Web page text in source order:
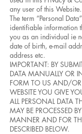
any user of this Website.
The term “Personal
identifiable information
you as an individual ie
date of birth, e-mail
address etc.
IMPORTANT: BY
DATA MANUALLY OR
FORM TO US AND/
WEBSITE YOU GIVE
ALL PERSONAL DATA
MAY BE PROCESSED
MANNER AND FOR
DESCRIBED BELOW.